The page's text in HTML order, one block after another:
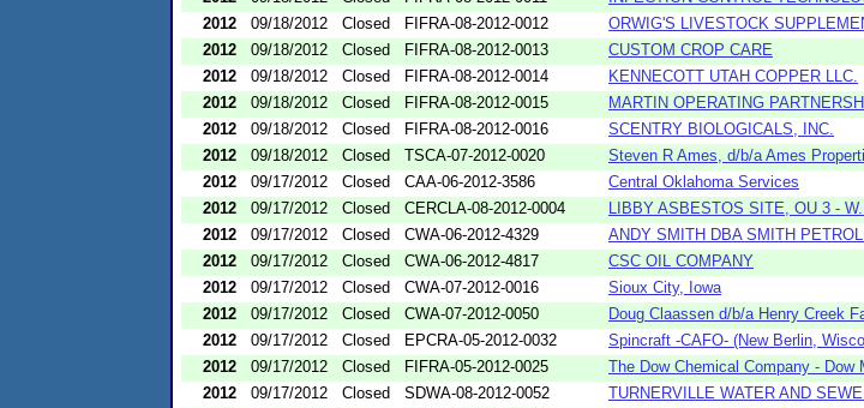
2012
09/18/2012 Closed FIFRA-08-2012-0012 ORWIG'S LIVESTOCK
2012
09/18/2012 Closed FIFRA-08-2012-0013 CUSTOM CROP CARE
2012
09/18/2012 Closed FIFRA-08-2012-0014 KENNECOTT UTAH COPPER LLC.
2012
09/18/2012 Closed FIFRA-08-2012-0015 MARTIN OPERATING
2012
09/18/2012 Closed FIFRA-08-2012-0016 SCENTRY BIOLOGICALS, INC.
2012
09/18/2012 Closed TSCA-07-2012-0020 Steven R Ames, d/b/a Ames
2012
09/17/2012 Closed CAA-06-2012-3586 Central Oklahoma Services
2012
09/17/2012 Closed CERCLA-08-2012-0004 LIBBY ASBESTOS SITE, OU 3 -
2012
09/17/2012 Closed CWA-06-2012-4329 ANDY SMITH DBA SMITH
2012
09/17/2012 Closed CWA-06-2012-4817 CSC OIL COMPANY
2012
09/17/2012 Closed CWA-07-2012-0016 Sioux City, Iowa
2012
09/17/2012 Closed CWA-07-2012-0050 Doug Claassen d/b/a Henry Creek
2012
09/17/2012 Closed EPCRA-05-2012-0032 Spincraft -CAFO- (New Berlin,
2012
09/17/2012 Closed FIFRA-05-2012-0025 The Dow Chemical Company - Dow
2012
09/17/2012 Closed SDWA-08-2012-0052 TURNERVILLE WATER AND